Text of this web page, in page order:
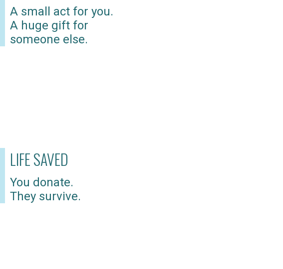
A small act for you.
A huge gift for
someone else.
LIFE SAVED
You donate.
They survive.